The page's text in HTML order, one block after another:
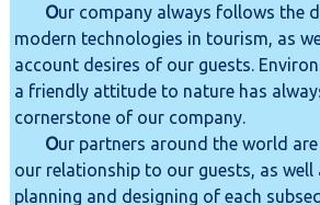
Our company always follows the
modern technologies in tourism, as
account desires of our guests.
a friendly attitude to nature has
cornerstone of our company.
Our partners around the world are
our relationship to our guests, as
planning and designing of each